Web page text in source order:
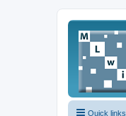
Quick links